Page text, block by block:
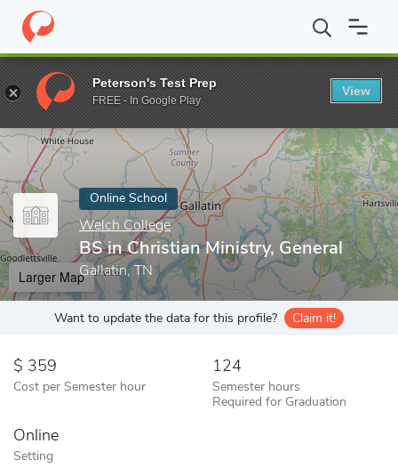
Home Online Schools Welch College BS in Christian Ministry,
Enter a keyword
Online School
Welch College
BS in Christian Ministry, General
Gallatin, TN
Larger Map
Want to update the data for this profile? Claim it!
359
Cost per Semester hour
124
Semester hours
Required for Graduation
Online
Setting
Peterson's Test Prep
FREE - In Google Play
View